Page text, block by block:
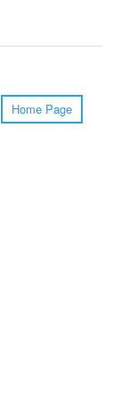
Home Page